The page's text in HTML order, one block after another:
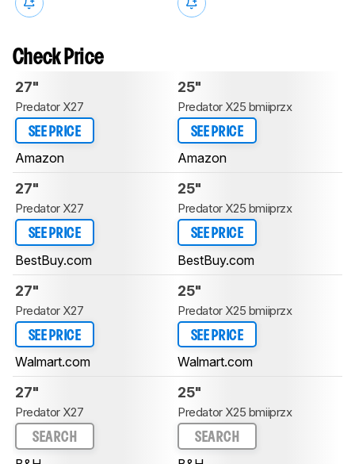
Check Price
27"
Predator X27
SEE PRICE
Amazon
25"
Predator X25 bmiiprzx
SEE PRICE
Amazon
27"
Predator X27
SEE PRICE
BestBuy.com
25"
Predator X25 bmiiprzx
SEE PRICE
BestBuy.com
27"
Predator X27
SEE PRICE
Walmart.com
25"
Predator X25 bmiiprzx
SEE PRICE
Walmart.com
27"
Predator X27
SEARCH
25"
Predator X25 bmiiprzx
SEARCH